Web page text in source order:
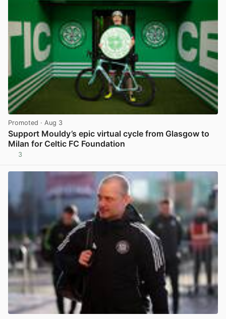
Promoted · Aug 3
Support Mouldy’s epic virtual cycle from Glasgow to
Milan for Celtic FC Foundation
3